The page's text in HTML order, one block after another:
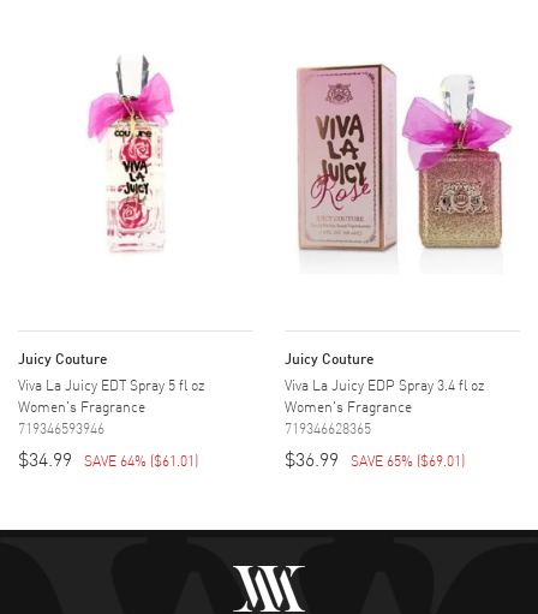
Juicy Couture
Viva La Juicy EDT Spray 5 fl oz
Women's Fragrance
719346593946
$34.99 SAVE 64% ($61.01)
Juicy Couture
Viva La Juicy EDP Spray 3.4 fl oz
Women's Fragrance
719346628365
$36.99 SAVE 65% ($69.01)